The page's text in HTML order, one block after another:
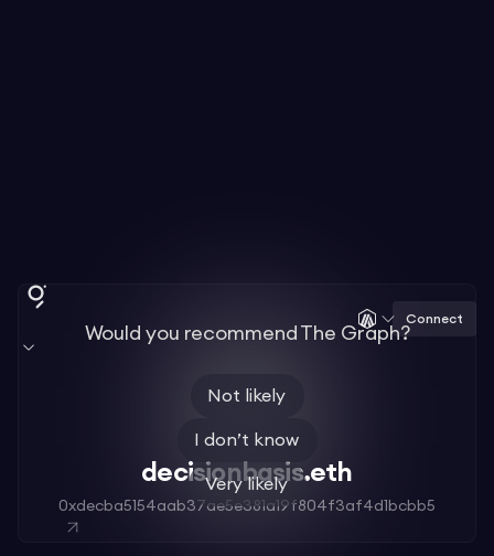
Connect
decisionbasis.eth
0xdecba5154aab37ae5e381a19f804f3af4d1bcbb5
Would you recommend The Graph?
Not likely
I don’t know
Very likely